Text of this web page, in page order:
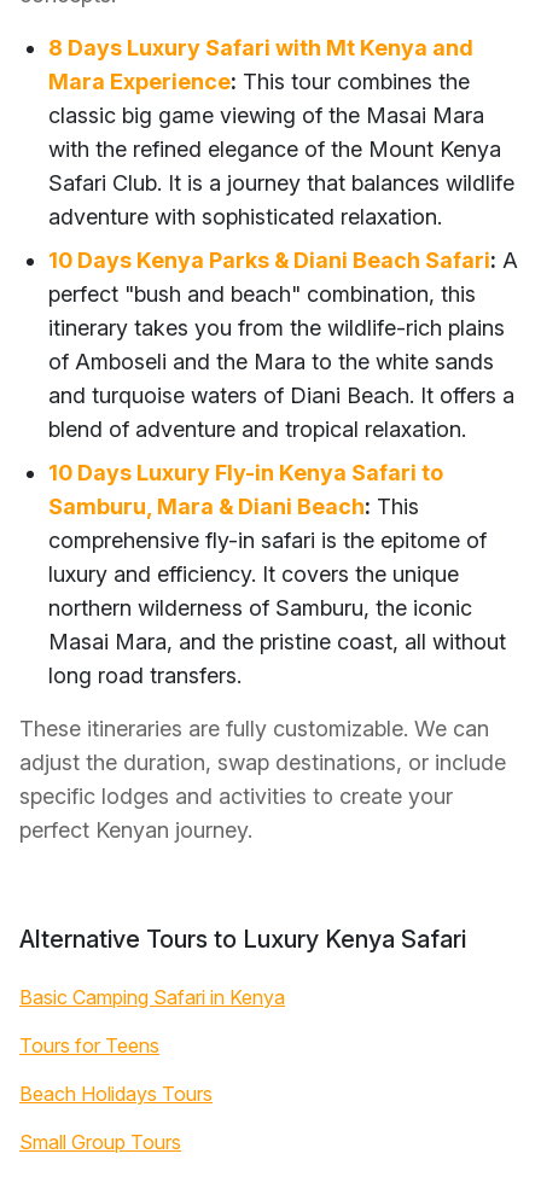
8 Days Luxury Safari with Mt Kenya and
Mara Experience: This tour combines the
classic big game viewing of the Masai Mara
with the refined elegance of the Mount Kenya
Safari Club. It is a journey that balances wildlife
adventure with sophisticated relaxation.
10 Days Kenya Parks & Diani Beach Safari: A
perfect "bush and beach" combination, this
itinerary takes you from the wildlife-rich plains
of Amboseli and the Mara to the white sands
and turquoise waters of Diani Beach. It offers a
blend of adventure and tropical relaxation.
10 Days Luxury Fly-in Kenya Safari to
Samburu, Mara & Diani Beach: This
comprehensive fly-in safari is the epitome of
luxury and efficiency. It covers the unique
northern wilderness of Samburu, the iconic
Masai Mara, and the pristine coast, all without
long road transfers.
These itineraries are fully customizable. We can
adjust the duration, swap destinations, or include
specific lodges and activities to create your
perfect Kenyan journey.
Alternative Tours to Luxury Kenya Safari
Basic Camping Safari in Kenya
Tours for Teens
Beach Holidays Tours
Small Group Tours